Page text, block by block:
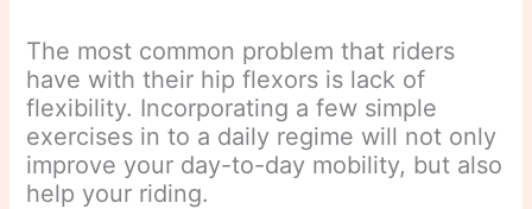
The most common problem that riders
have with their hip flexors is lack of
flexibility. Incorporating a few simple
exercises in to a daily regime will not only
improve your day-to-day mobility, but also
help your riding.